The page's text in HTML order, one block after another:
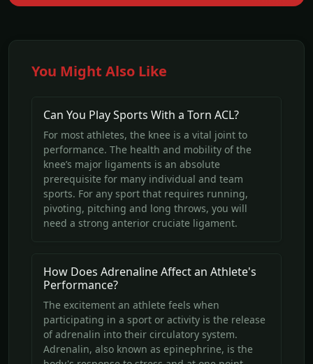
You Might Also Like
Can You Play Sports With a Torn ACL?
For most athletes, the knee is a vital joint to
performance. The health and mobility of the
knee’s major ligaments is an absolute
prerequisite for many individual and team
sports. For any sport that requires running,
pivoting, pitching and long throws, you will
need a strong anterior cruciate ligament.
How Does Adrenaline Affect an Athlete's
Performance?
The excitement an athlete feels when
participating in a sport or activity is the release
of adrenalin into their circulatory system.
Adrenalin, also known as epinephrine, is the